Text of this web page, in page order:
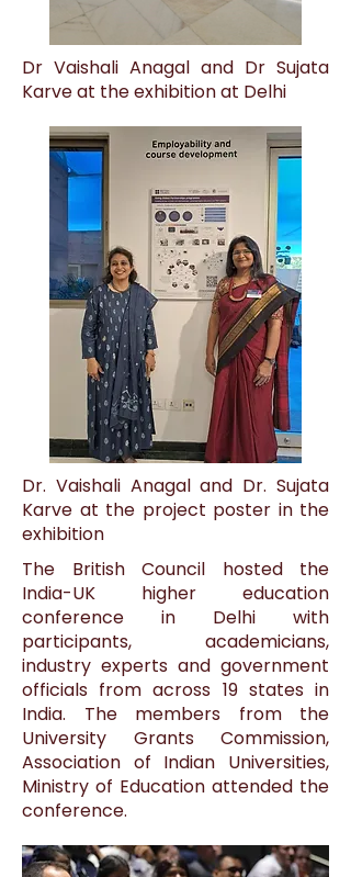
Dr Vaishali Anagal and Dr Sujata
Karve at the exhibition at Delhi
Dr. Vaishali Anagal and Dr. Sujata
Karve at the project poster in the
exhibition
The British Council hosted the
India-UK higher education
conference in Delhi with
participants, academicians,
industry experts and government
officials from across 19 states in
India. The members from the
University Grants Commission,
Association of Indian Universities,
Ministry of Education attended the
conference.